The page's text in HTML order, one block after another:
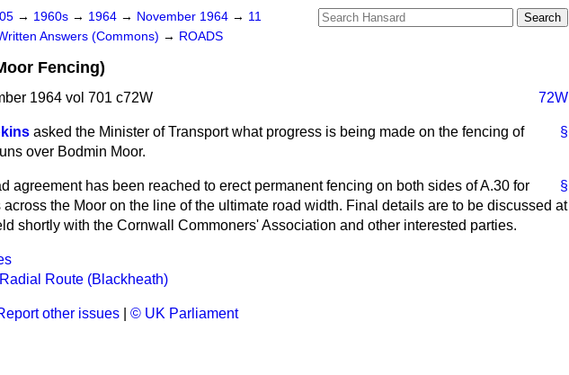
→ 1960s → 1964 → November 1964 → 11
Answers (Commons) → ROADS
Fencing)
1964 vol 701 c72W 72W
§
asked the Minister of Transport what progress is being made on the fencing of
over Bodmin Moor.
§
agreement has been reached to erect permanent fencing on both sides of A.30 for
the Moor on the line of the ultimate road width. Final details are to be discussed at
shortly with the Cornwall Commoners' Association and other interested parties.
Route (Blackheath)
other issues © UK Parliament